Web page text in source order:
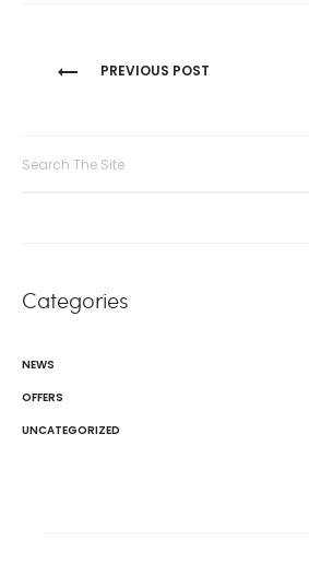
Post
PREVIOUS POST
Categories
NEWS
OFFERS
UNCATEGORIZED